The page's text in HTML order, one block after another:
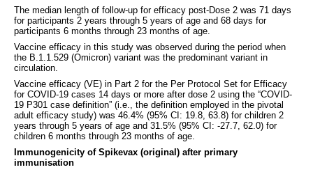
The median length of follow-up for efficacy post-Dose 2 was 71 days
for participants 2 years through 5 years of age and 68 days for
participants 6 months through 23 months of age.
Vaccine efficacy in this study was observed during the period when
the B.1.1.529 (Omicron) variant was the predominant variant in
circulation.
Vaccine efficacy (VE) in Part 2 for the Per Protocol Set for Efficacy
for COVID-19 cases 14 days or more after dose 2 using the “COVID-
19 P301 case definition” (i.e., the definition employed in the pivotal
adult efficacy study) was 46.4% (95% CI: 19.8, 63.8) for children 2
years through 5 years of age and 31.5% (95% CI: -27.7, 62.0) for
children 6 months through 23 months of age.
Immunogenicity of Spikevax (original) after primary
immunisation